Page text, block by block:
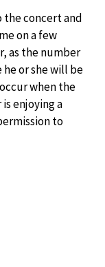
the concert and
on a few
as the number
he or she will be
when the
enjoying a
to